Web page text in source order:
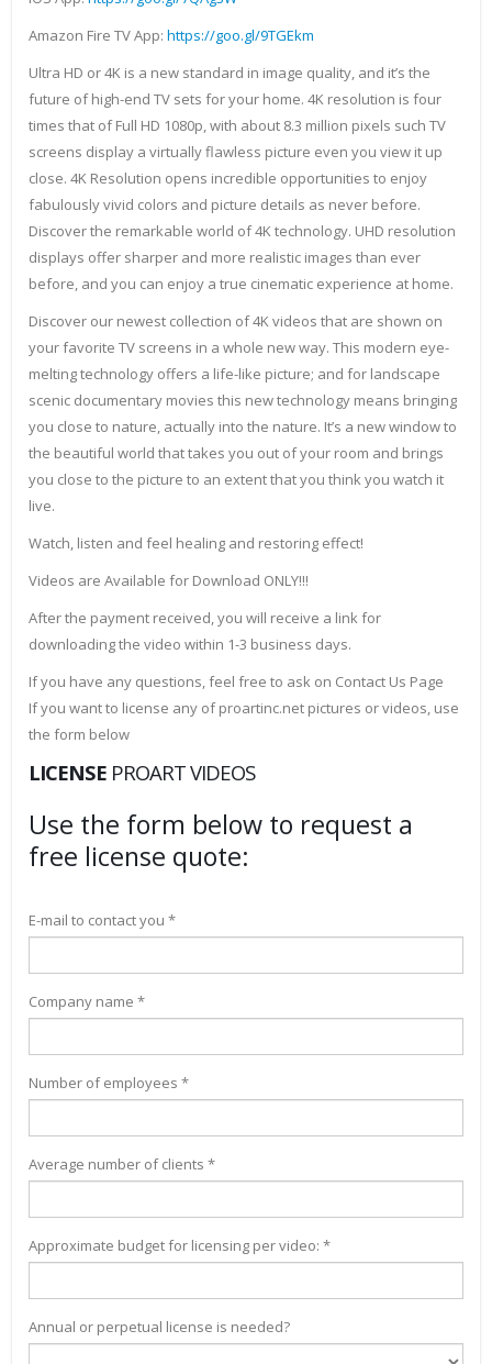
Amazon Fire TV App: https://goo.gl/9TGEkm
Ultra HD or 4K is a new standard in image quality, and it’s the
future of high-end TV sets for your home. 4K resolution is four
times that of Full HD 1080p, with about 8.3 million pixels such TV
screens display a virtually flawless picture even you view it up
close. 4K Resolution opens incredible opportunities to enjoy
fabulously vivid colors and picture details as never before.
Discover the remarkable world of 4K technology. UHD resolution
displays offer sharper and more realistic images than ever
before, and you can enjoy a true cinematic experience at home.
Discover our newest collection of 4K videos that are shown on
your favorite TV screens in a whole new way. This modern eye-
melting technology offers a life-like picture; and for landscape
scenic documentary movies this new technology means bringing
you close to nature, actually into the nature. It’s a new window to
the beautiful world that takes you out of your room and brings
you close to the picture to an extent that you think you watch it
live.
Watch, listen and feel healing and restoring effect!
Videos are Available for Download ONLY!!!
After the payment received, you will receive a link for
downloading the video within 1-3 business days.
If you have any questions, feel free to ask on Contact Us Page
If you want to license any of proartinc.net pictures or videos, use
the form below
LICENSE PROART VIDEOS
Use the form below to request a
free license quote:
E-mail to contact you *
Company name *
Number of employees *
Average number of clients *
Approximate budget for licensing per video: *
Annual or perpetual license is needed?